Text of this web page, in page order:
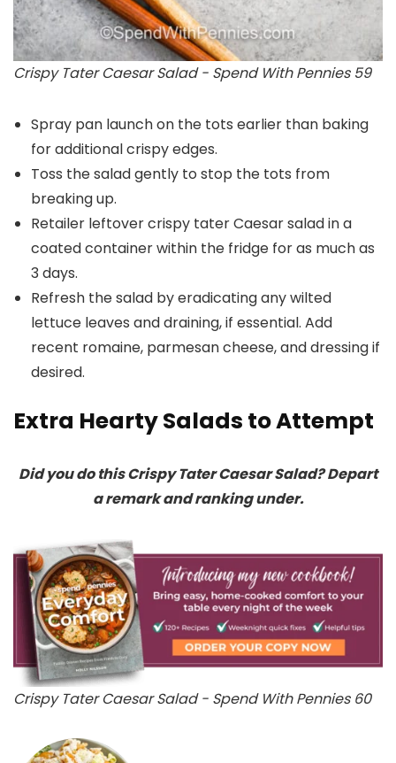
Crispy Tater Caesar Salad - Spend With Pennies 59
Spray pan launch on the tots earlier than baking
for additional crispy edges.
Toss the salad gently to stop the tots from
breaking up.
Retailer leftover crispy tater Caesar salad in a
coated container within the fridge for as much as
3 days.
Refresh the salad by eradicating any wilted
lettuce leaves and draining, if essential. Add
recent romaine, parmesan cheese, and dressing if
desired.
Extra Hearty Salads to Attempt
Did you do this Crispy Tater Caesar Salad? Depart
a remark and ranking under.
Crispy Tater Caesar Salad - Spend With Pennies 60